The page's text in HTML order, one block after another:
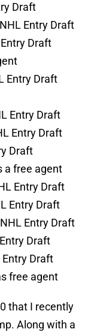
Draft
Entry Draft
Draft
Entry Draft
Entry Draft
Entry Draft
Draft
a free agent
Entry Draft
Entry Draft
Entry Draft
Draft
Draft
free agent
that I recently
Along with a